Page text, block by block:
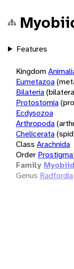
Features
Kingdom
Eumetazoa
Bilateria
Protostomia
Ecdysozoa
Arthropoda
Chelicerata
Class Arachnida
Order
Family
Genus Radfordia